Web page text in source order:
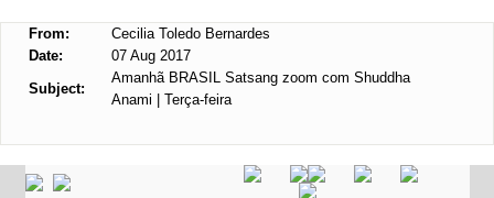
From:
Cecilia Toledo Bernardes
Date:
07 Aug 2017
Subject:
Amanhã BRASIL Satsang zoom com Shuddha
Anami | Terça-feira